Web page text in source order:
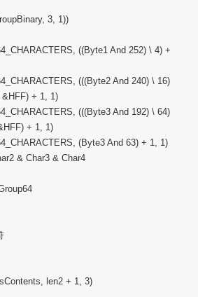
3, 1))
((Byte1 And 252) \ 4) +
(((Byte2 And 240) \ 16)
+ 1, 1)
(((Byte3 And 192) \ 64)
+ 1, 1)
(Byte3 And 63) + 1, 1)
& Char3 & Char4
len2 + 1, 3)